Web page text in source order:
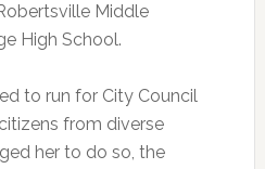
Middle
High School.
to run for City Council
from diverse
her to do so, the